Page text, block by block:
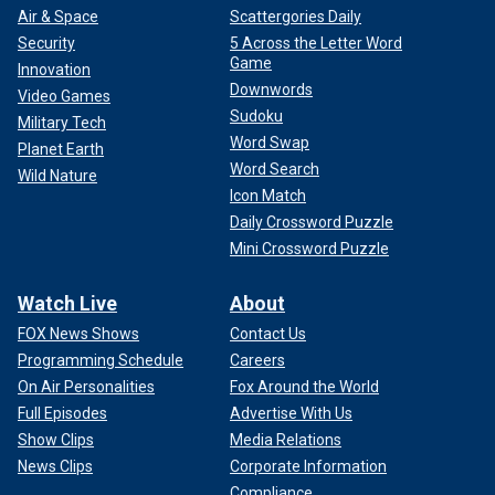
Air & Space
Security
Innovation
Video Games
Military Tech
Planet Earth
Wild Nature
Scattergories Daily
5 Across the Letter Word
Game
Downwords
Sudoku
Word Swap
Word Search
Icon Match
Daily Crossword Puzzle
Mini Crossword Puzzle
Watch Live
FOX News Shows
Programming Schedule
On Air Personalities
Full Episodes
Show Clips
News Clips
About
Contact Us
Careers
Fox Around the World
Advertise With Us
Media Relations
Corporate Information